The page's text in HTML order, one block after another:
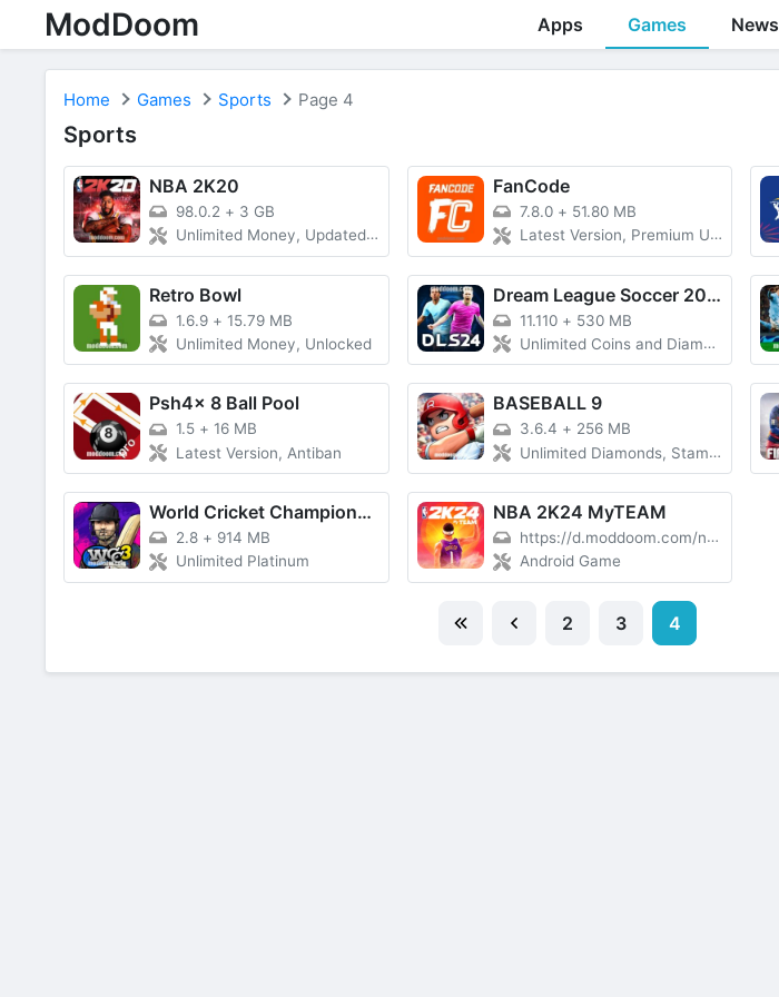
ModDoom Apps Games News
Home Games Sports Page 4
Sports
NBA 2K20
98.0.2 + 3 GB
Unlimited Money, Updated Roster
FanCode
7.8.0 + 51.80 MB
Latest Version, Premium Unlocked
Retro Bowl
1.6.9 + 15.79 MB
Unlimited Money, Unlocked
Dream League Soccer 2024
11.110 + 530 MB
Unlimited Coins and Diamonds, Free
Psh4x 8 Ball Pool
1.5 + 16 MB
Latest Version, Antiban
BASEBALL 9
3.6.4 + 256 MB
Unlimited Diamonds, Stamina
World Cricket Championship 3
2.8 + 914 MB
Unlimited Platinum
NBA 2K24 MyTEAM
https://d.moddoom.com/nba-2-k24-207-00-227307215-moddoom-com.apk
Android Game
2 3 4